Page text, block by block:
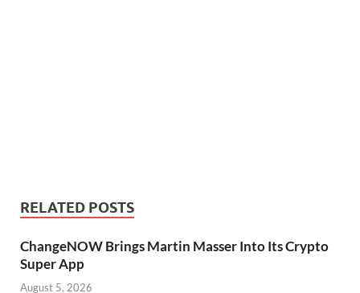
RELATED POSTS
ChangeNOW Brings Martin Masser Into Its Crypto
Super App
August 5, 2026